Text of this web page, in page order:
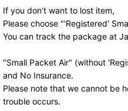
If you don't want to lost item,
Please choose "'Registered'
You can track the package at
"Small Packet Air" (without
and No Insurance.
Please note that we cannot be
trouble occurs.